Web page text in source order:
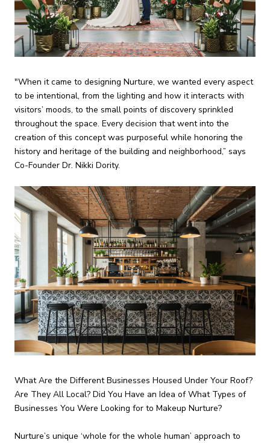
"When it came to designing Nurture, we wanted every aspect
to be intentional, from the lighting and how it interacts with
visitors’ moods, to the small points of discovery sprinkled
throughout the space. Every decision that went into the
creation of this concept was purposeful while honoring the
history and heritage of the building and neighborhood,” says
Co-Founder Dr. Nikki Dority.
What Are the Different Businesses Housed Under Your Roof?
Are They All Local? Did You Have an Idea of What Types of
Businesses You Were Looking for to Makeup Nurture?
Nurture’s unique ‘whole for the whole human’ approach to